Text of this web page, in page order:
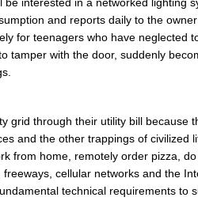
and reports daily to the
for teenagers who have neglected
tamper with the door, suddenly
grid through their utility bill because
and the other trappings of civilized
from home, remotely order pizza,
freeways, cellular networks and the
technical requirements to